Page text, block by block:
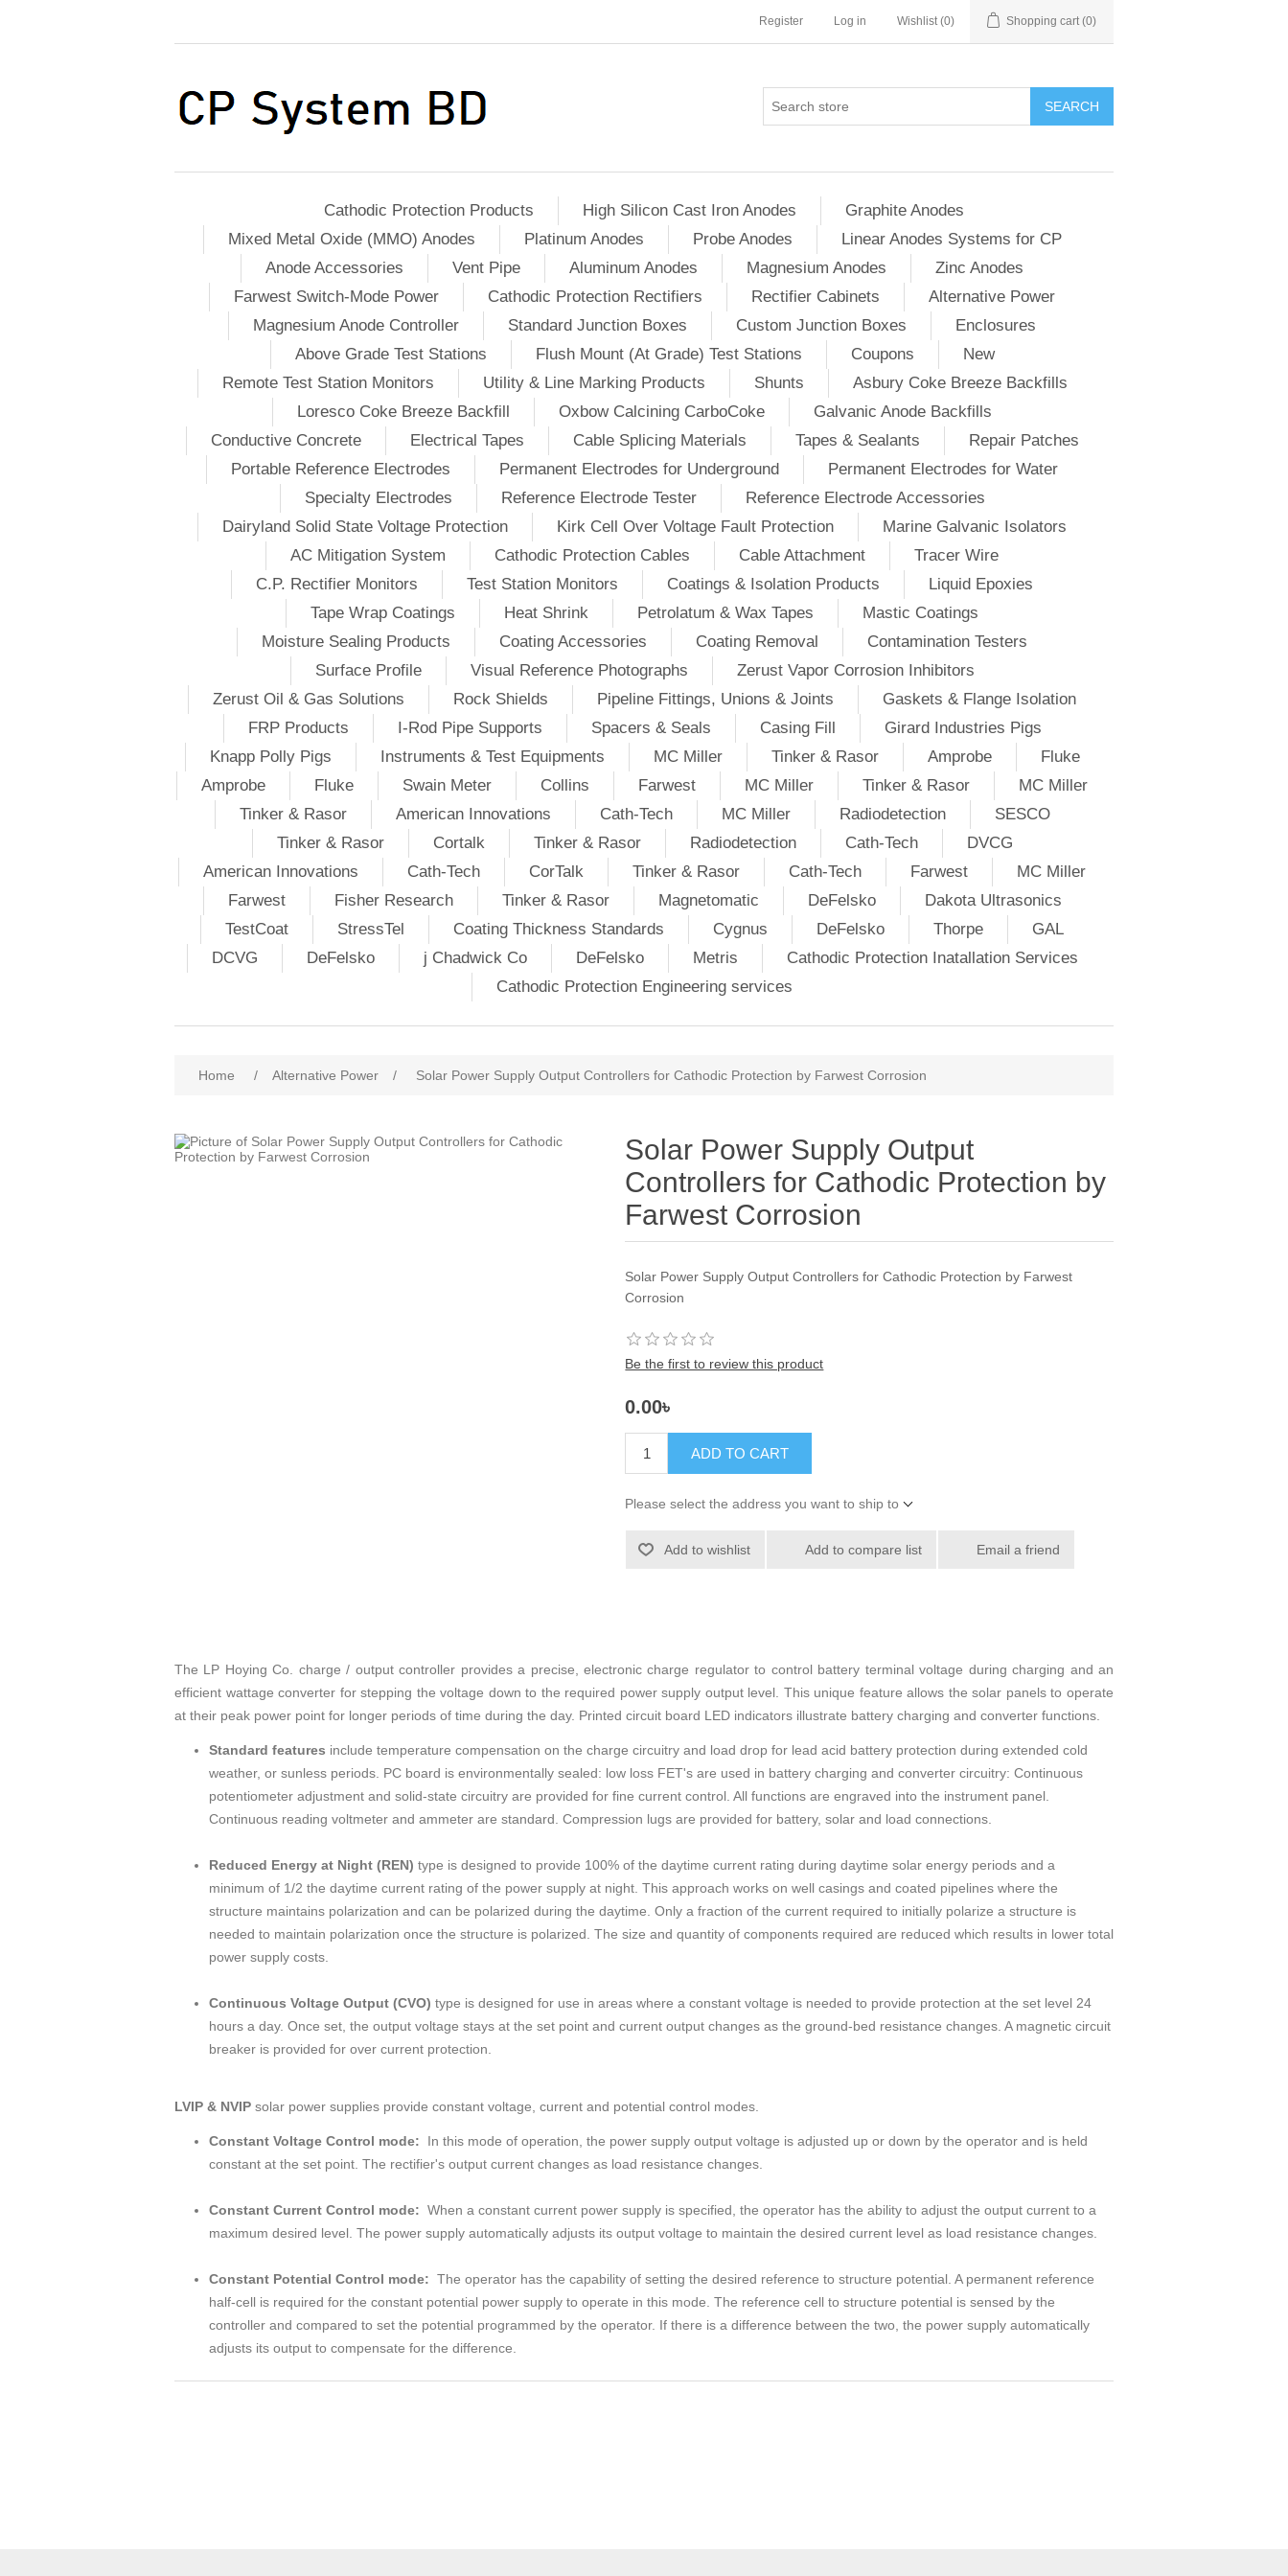
Register Log in Wishlist (0) Shopping cart (0)
SEARCH
Cathodic Protection Products High Silicon Cast Iron Anodes
Graphite Anodes
Mixed Metal Oxide (MMO) Anodes
Platinum Anodes Probe Anodes
Linear Anodes Systems for CP
Anode Accessories
Vent Pipe Aluminum Anodes Magnesium Anodes
Zinc Anodes
Farwest Switch-Mode Power
Cathodic Protection Rectifiers Rectifier Cabinets
Alternative Power
Magnesium Anode Controller
Standard Junction Boxes Custom Junction Boxes
Enclosures
Above Grade Test Stations
Flush Mount (At Grade) Test Stations Coupons
New
Remote Test Station Monitors
Utility & Line Marking Products Shunts
Asbury Coke Breeze Backfills
Loresco Coke Breeze Backfill
Oxbow Calcining CarboCoke
Galvanic Anode Backfills
Conductive Concrete
Electrical Tapes Cable Splicing Materials Tapes & Sealants
Repair Patches
Portable Reference Electrodes
Permanent Electrodes for Underground
Permanent Electrodes for Water
Specialty Electrodes
Reference Electrode Tester
Reference Electrode Accessories
Dairyland Solid State Voltage Protection
Kirk Cell Over Voltage Fault Protection
Marine Galvanic Isolators
AC Mitigation System
Cathodic Protection Cables Cable Attachment
Tracer Wire
C.P. Rectifier Monitors
Test Station Monitors Coatings & Isolation Products
Liquid Epoxies
Tape Wrap Coatings
Heat Shrink Petrolatum & Wax Tapes
Mastic Coatings
Moisture Sealing Products
Coating Accessories Coating Removal
Contamination Testers
Surface Profile
Visual Reference Photographs
Zerust Vapor Corrosion Inhibitors
Zerust Oil & Gas Solutions
Rock Shields Pipeline Fittings, Unions & Joints
Gaskets & Flange Isolation
FRP Products
I-Rod Pipe Supports Spacers & Seals Casing Fill
Girard Industries Pigs
Knapp Polly Pigs
Instruments & Test Equipments MC Miller Tinker & Rasor Amprobe
Fluke
Amprobe
Fluke Swain Meter Collins Farwest MC Miller Tinker & Rasor
MC Miller
Tinker & Rasor
American Innovations Cath-Tech MC Miller Radiodetection
SESCO
Tinker & Rasor
Cortalk Tinker & Rasor Radiodetection Cath-Tech
DVCG
American Innovations
Cath-Tech CorTalk Tinker & Rasor Cath-Tech Farwest
MC Miller
Farwest
Fisher Research Tinker & Rasor Magnetomatic DeFelsko
Dakota Ultrasonics
TestCoat
StressTel Coating Thickness Standards Cygnus DeFelsko Thorpe
GAL
DCVG
DeFelsko j Chadwick Co DeFelsko Metris
Cathodic Protection Inatallation Services
Cathodic Protection Engineering services
Home / Alternative Power / Solar Power Supply Output Controllers for Cathodic Protection by Farwest Corrosion
Solar Power Supply Output
Controllers for Cathodic Protection by
Farwest Corrosion
Solar Power Supply Output Controllers for Cathodic Protection by Farwest
Corrosion
Be the first to review this product
0.00৳
ADD TO CART
Please select the address you want to ship to
Add to wishlist Add to compare list Email a friend
The LP Hoying Co. charge / output controller provides a precise, electronic charge regulator to control battery terminal voltage during charging and an
efficient wattage converter for stepping the voltage down to the required power supply output level. This unique feature allows the solar panels to operate
at their peak power point for longer periods of time during the day. Printed circuit board LED indicators illustrate battery charging and converter functions.
Standard features include temperature compensation on the charge circuitry and load drop for lead acid battery protection during extended cold
weather, or sunless periods. PC board is environmentally sealed: low loss FET's are used in battery charging and converter circuitry: Continuous
potentiometer adjustment and solid-state circuitry are provided for fine current control. All functions are engraved into the instrument panel.
Continuous reading voltmeter and ammeter are standard. Compression lugs are provided for battery, solar and load connections.
Reduced Energy at Night (REN) type is designed to provide 100% of the daytime current rating during daytime solar energy periods and a
minimum of 1/2 the daytime current rating of the power supply at night. This approach works on well casings and coated pipelines where the
structure maintains polarization and can be polarized during the daytime. Only a fraction of the current required to initially polarize a structure is
needed to maintain polarization once the structure is polarized. The size and quantity of components required are reduced which results in lower total
power supply costs.
Continuous Voltage Output (CVO) type is designed for use in areas where a constant voltage is needed to provide protection at the set level 24
hours a day. Once set, the output voltage stays at the set point and current output changes as the ground-bed resistance changes. A magnetic circuit
breaker is provided for over current protection.
LVIP & NVIP solar power supplies provide constant voltage, current and potential control modes.
Constant Voltage Control mode: In this mode of operation, the power supply output voltage is adjusted up or down by the operator and is held
constant at the set point. The rectifier's output current changes as load resistance changes.
Constant Current Control mode: When a constant current power supply is specified, the operator has the ability to adjust the output current to a
maximum desired level. The power supply automatically adjusts its output voltage to maintain the desired current level as load resistance changes.
Constant Potential Control mode: The operator has the capability of setting the desired reference to structure potential. A permanent reference
half-cell is required for the constant potential power supply to operate in this mode. The reference cell to structure potential is sensed by the
controller and compared to set the potential programmed by the operator. If there is a difference between the two, the power supply automatically
adjusts its output to compensate for the difference.